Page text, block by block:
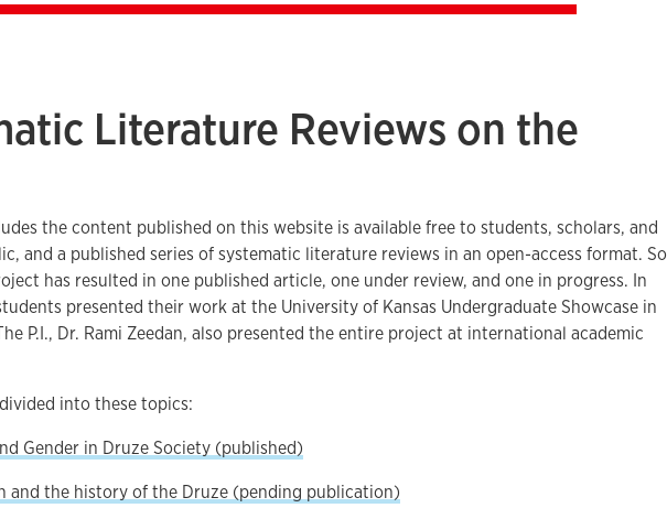
Literature Reviews on the
the content published on this website is available free to students, scholars, and
and a published series of systematic literature reviews in an open-access format. So
has resulted in one published article, one under review, and one in progress. In
presented their work at the University of Kansas Undergraduate Showcase in
P.I., Dr. Rami Zeedan, also presented the entire project at international academic
into these topics:
Gender in Druze Society (published)
and the history of the Druze (pending publication)